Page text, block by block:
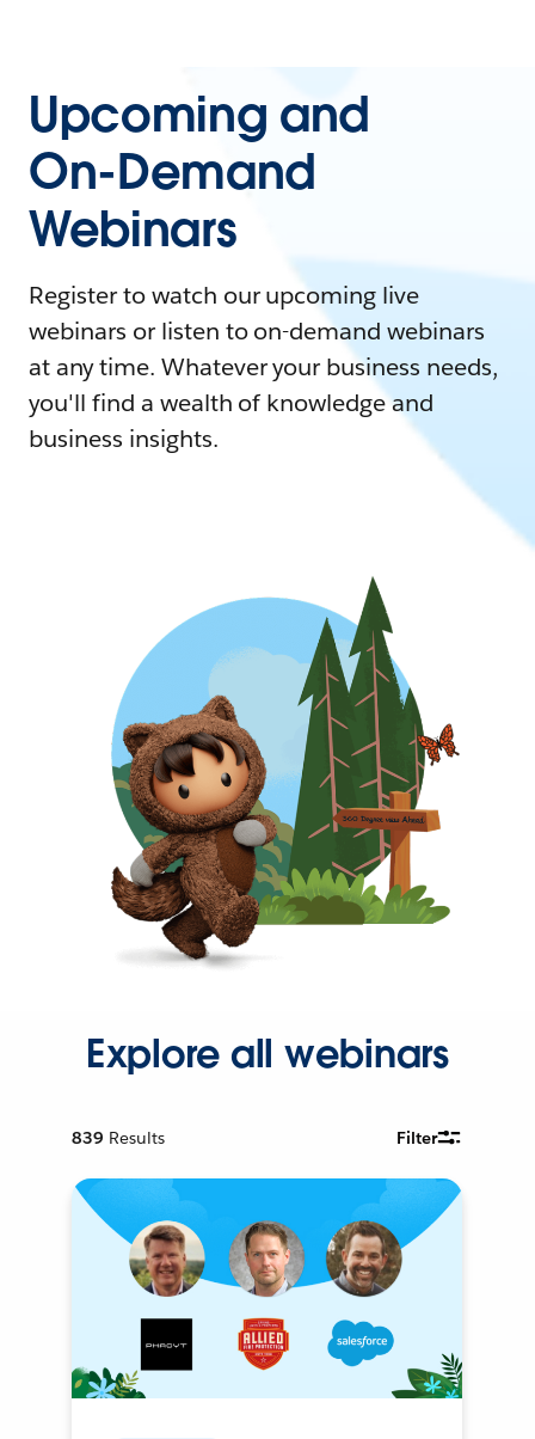
Upcoming and
On-Demand
Webinars
Register to watch our upcoming live
webinars or listen to on-demand webinars
at any time. Whatever your business needs,
you'll find a wealth of knowledge and
business insights.
Explore all webinars
839 Results Filter